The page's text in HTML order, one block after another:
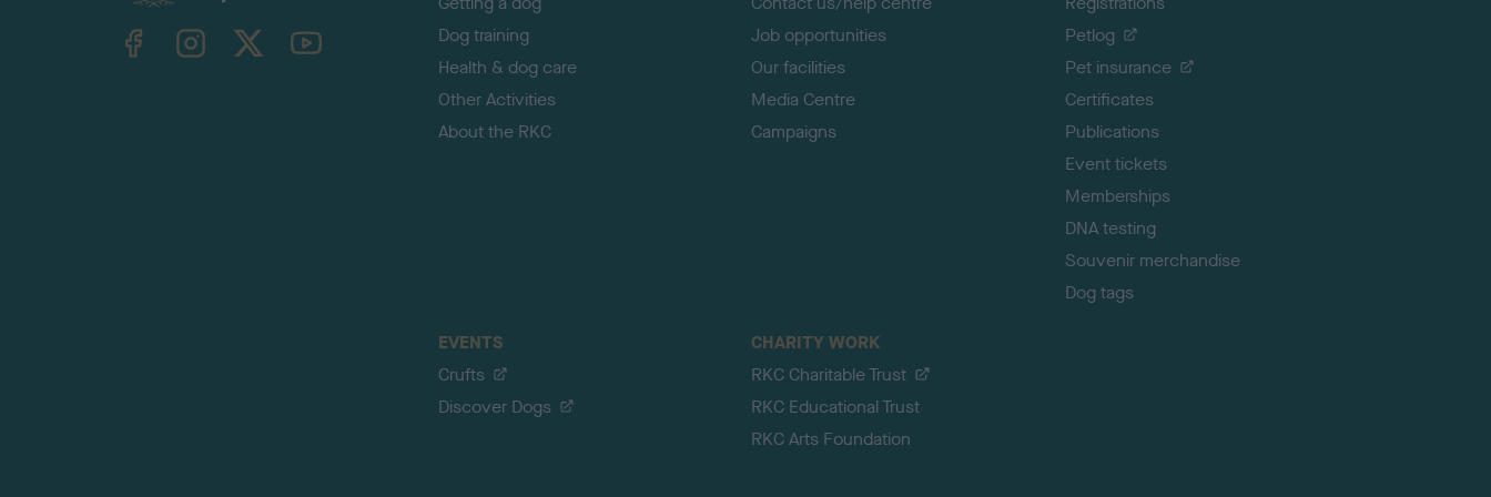
TheKennelClubUK on YouTube
Dog training
Health & dog care
Other Activities
About the RKC
Job opportunities
Our facilities
Media Centre
Campaigns
Petlog
Pet insurance
Certificates
Publications
Event tickets
Memberships
DNA testing
Souvenir merchandise
Dog tags
EVENTS
Crufts
Discover Dogs
CHARITY WORK
RKC Charitable Trust
RKC Educational Trust
RKC Arts Foundation